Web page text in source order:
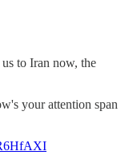
to Iran now, the
your attention span